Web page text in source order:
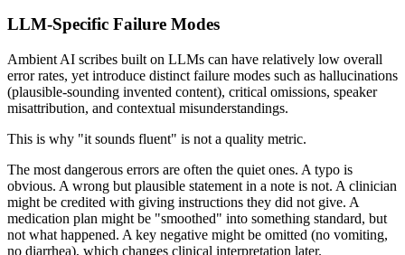
LLM-Specific Failure Modes
Ambient AI scribes built on LLMs can have relatively low overall
error rates, yet introduce distinct failure modes such as hallucinations
(plausible-sounding invented content), critical omissions, speaker
misattribution, and contextual misunderstandings.
This is why "it sounds fluent" is not a quality metric.
The most dangerous errors are often the quiet ones. A typo is
obvious. A wrong but plausible statement in a note is not. A clinician
might be credited with giving instructions they did not give. A
medication plan might be "smoothed" into something standard, but
not what happened. A key negative might be omitted (no vomiting,
no diarrhea), which changes clinical interpretation later.